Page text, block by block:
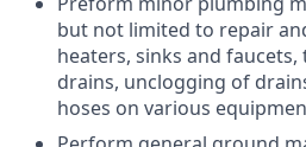
but not limited to repair
heaters, sinks and
drains, unclogging of
hoses on various